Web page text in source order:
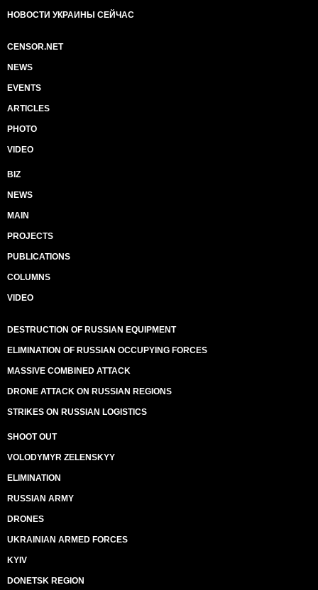
НОВОСТИ УКРАИНЫ СЕЙЧАС
CENSOR.NET
NEWS
EVENTS
ARTICLES
PHOTO
VIDEO
BIZ
NEWS
MAIN
PROJECTS
PUBLICATIONS
COLUMNS
VIDEO
DESTRUCTION OF RUSSIAN EQUIPMENT
ELIMINATION OF RUSSIAN OCCUPYING FORCES
MASSIVE COMBINED ATTACK
DRONE ATTACK ON RUSSIAN REGIONS
STRIKES ON RUSSIAN LOGISTICS
SHOOT OUT
VOLODYMYR ZELENSKYY
ELIMINATION
RUSSIAN ARMY
DRONES
UKRAINIAN ARMED FORCES
KYIV
DONETSK REGION